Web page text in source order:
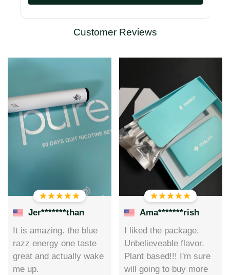
Customer Reviews
Jer*******than
It is amazing. the blue
razz energy one taste
great and actually wake
me up.
Ama*******rish
I liked the package.
Unbelieveable flavor.
Plant based!!! I'm sure
will going to buy more